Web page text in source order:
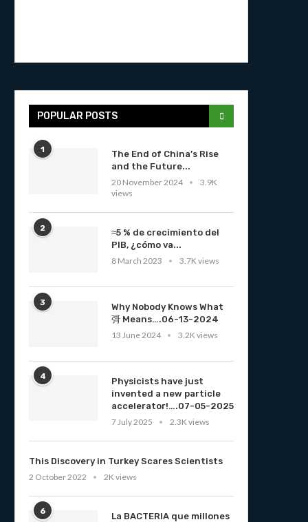
POPULAR POSTS
1
The End of China’s Rise
and the Future...
20 November 2024
3.9K
views
2
≈5 % de crecimiento del
PIB, ¿cómo va...
8 March 2023
3.7K views
3
Why Nobody Knows What
彁 Means….06-13-2024
13 June 2024
3.2K views
4
Physicists have just
invented a new particle
accelerator!….07-05-2025
7 July 2025
2.3K views
This Discovery in Turkey Scares Scientists
2 October 2022
2K views
6
La BACTERIA que millones